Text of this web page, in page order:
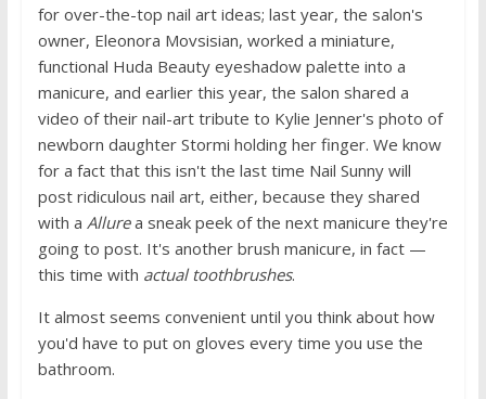
for over-the-top nail art ideas; last year, the salon's
owner, Eleonora Movsisian, worked a miniature,
functional Huda Beauty eyeshadow palette into a
manicure, and earlier this year, the salon shared a
video of their nail-art tribute to Kylie Jenner's photo of
newborn daughter Stormi holding her finger. We know
for a fact that this isn't the last time Nail Sunny will
post ridiculous nail art, either, because they shared
with a Allurea sneak peek of the next manicure they're
going to post. It's another brush manicure, in fact —
this time with actual toothbrushes.
It almost seems convenient until you think about how
you'd have to put on gloves every time you use the
bathroom.